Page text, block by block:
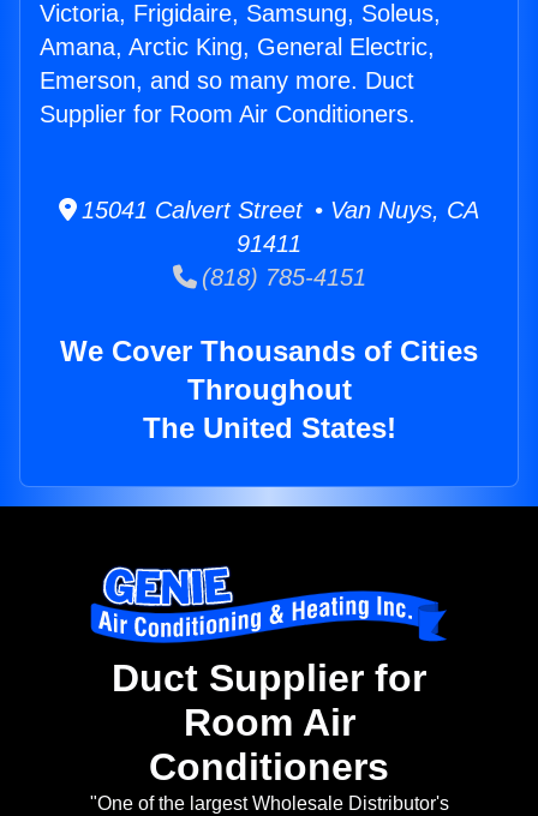
Victoria, Frigidaire, Samsung, Soleus,
Amana, Arctic King, General Electric,
Emerson, and so many more. Duct
Supplier for Room Air Conditioners.
15041 Calvert Street • Van Nuys, CA
91411
(818) 785-4151
We Cover Thousands of Cities
Throughout
The United States!
Duct Supplier for
Room Air
Conditioners
"One of the largest Wholesale Distributor's